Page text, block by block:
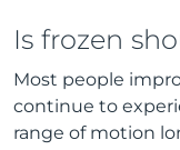
Is frozen
Most people
continue to
range of motion